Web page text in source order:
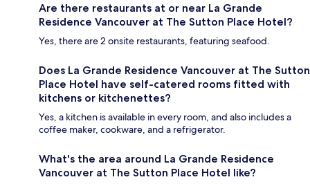
Are there restaurants at or near La Grande
Residence Vancouver at The Sutton Place Hotel?
Yes, there are 2 onsite restaurants, featuring seafood.
Does La Grande Residence Vancouver at The Sutton
Place Hotel have self-catered rooms fitted with
kitchens or kitchenettes?
Yes, a kitchen is available in every room, and also includes a
coffee maker, cookware, and a refrigerator.
What's the area around La Grande Residence
Vancouver at The Sutton Place Hotel like?